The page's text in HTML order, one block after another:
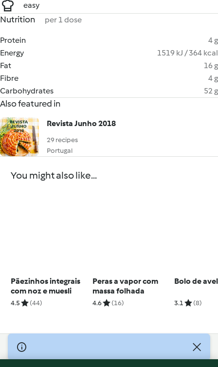
easy
Nutrition per 1 dose
Protein
4 g
Energy
1519 kJ / 364 kcal
Fat
16 g
Fibre
4 g
Carbohydrates
52 g
Also featured in
Revista Junho 2018
29 recipes
Portugal
You might also like...
Pãezinhos integrais
com noz e muesli
4.5 (44)
Peras a vapor com
massa folhada
4.6 (16)
Bolo de
3.1 (8)
© Copyright 2026